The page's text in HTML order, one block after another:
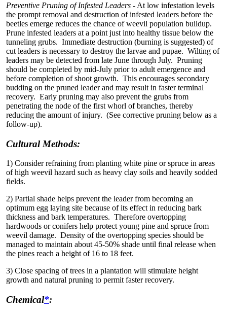
Preventive Pruning of Infested Leaders - At low infestation levels
the prompt removal and destruction of infested leaders before the
beetles emerge reduces the chance of weevil population buildup.
Prune infested leaders at a point just into healthy tissue below the
tunneling grubs. Immediate destruction (burning is suggested) of
cut leaders is necessary to destroy the larvae and pupae. Wilting of
leaders may be detected from late June through July. Pruning
should be completed by mid-July prior to adult emergence and
before completion of shoot growth. This encourages secondary
budding on the pruned leader and may result in faster terminal
recovery. Early pruning may also prevent the grubs from
penetrating the node of the first whorl of branches, thereby
reducing the amount of injury. (See corrective pruning below as a
follow-up).
Cultural Methods:
1) Consider refraining from planting white pine or spruce in areas
of high weevil hazard such as heavy clay soils and heavily sodded
fields.
2) Partial shade helps prevent the leader from becoming an
optimum egg laying site because of its effect in reducing bark
thickness and bark temperatures. Therefore overtopping
hardwoods or conifers help protect young pine and spruce from
weevil damage. Density of the overtopping species should be
managed to maintain about 45-50% shade until final release when
the pines reach a height of 16 to 18 feet.
3) Close spacing of trees in a plantation will stimulate height
growth and natural pruning to permit faster recovery.
Chemical*: